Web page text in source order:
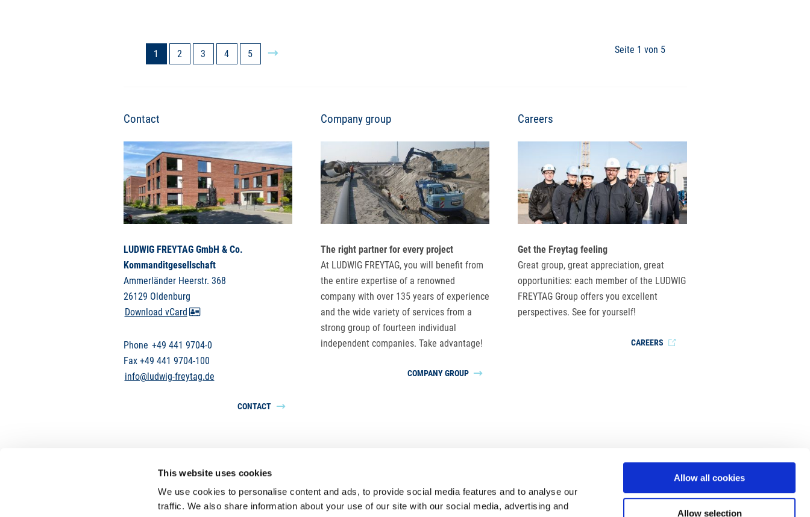
This website uses cookies
We use cookies to personalise content and ads, to provide social media features and to analyse our
traffic. We also share information about your use of our site with our social media, advertising and
Allow all cookies
Allow selection
1 2 3 4 5 Seite 1 von 5
Contact
LUDWIG FREYTAG GmbH & Co.
Kommanditgesellschaft
Ammerländer Heerstr. 368
26129 Oldenburg
Download vCard
Phone +49 441 9704-0
Fax +49 441 9704-100
info@ludwig-freytag.de
CONTACT
Company group
The right partner for every project
At LUDWIG FREYTAG, you will benefit from
the entire expertise of a renowned
company with over 135 years of experience
and the wide variety of services from a
strong group of fourteen individual
independent companies. Take advantage!
COMPANY GROUP
Careers
Get the Freytag feeling
Great group, great appreciation, great
opportunities: each member of the LUDWIG
FREYTAG Group offers you excellent
perspectives. See for yourself!
CAREERS
LUDWIG FREYTAG Group